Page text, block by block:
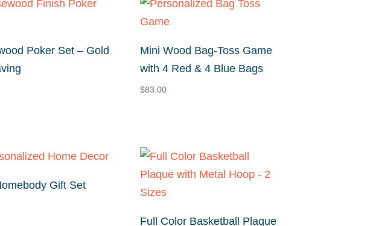
Poker Set – Gold
Mini Wood Bag-Toss Game
with 4 Red & 4 Blue Bags
$83.00
Gift Set
Full Color Basketball Plaque